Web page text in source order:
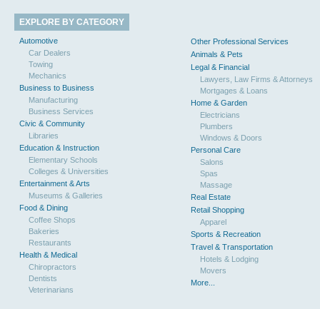
EXPLORE BY CATEGORY
Automotive
Car Dealers
Towing
Mechanics
Business to Business
Manufacturing
Business Services
Civic & Community
Libraries
Education & Instruction
Elementary Schools
Colleges & Universities
Entertainment & Arts
Museums & Galleries
Food & Dining
Coffee Shops
Bakeries
Restaurants
Health & Medical
Chiropractors
Dentists
Veterinarians
Other Professional Services
Animals & Pets
Legal & Financial
Lawyers, Law Firms & Attorneys
Mortgages & Loans
Home & Garden
Electricians
Plumbers
Windows & Doors
Personal Care
Salons
Spas
Massage
Real Estate
Retail Shopping
Apparel
Sports & Recreation
Travel & Transportation
Hotels & Lodging
Movers
More...